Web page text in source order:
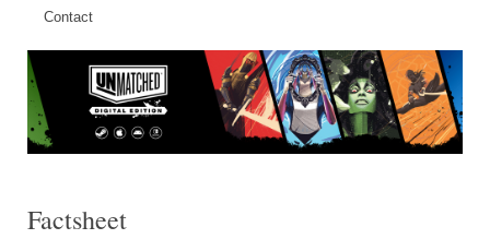
Contact
Factsheet